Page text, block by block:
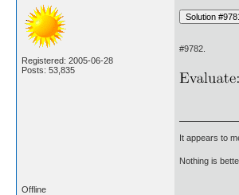
Registered: 2005-06-28
Posts: 53,835
#9782.
It appears to
Nothing is
Offline